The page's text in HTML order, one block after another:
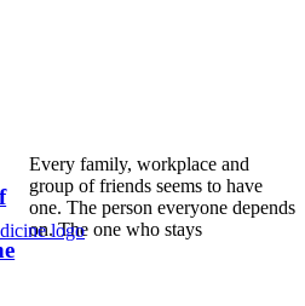
Every family, workplace and
group of friends seems to have
one. The person everyone depends
on. The one who stays